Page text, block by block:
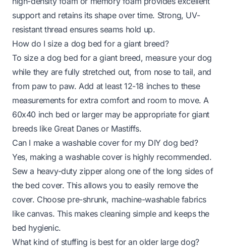
support and retains its shape over time. Strong, UV-
resistant thread ensures seams hold up.
How do I size a dog bed for a giant breed?
To size a dog bed for a giant breed, measure your dog
while they are fully stretched out, from nose to tail, and
from paw to paw. Add at least 12-18 inches to these
measurements for extra comfort and room to move. A
60x40 inch bed or larger may be appropriate for giant
breeds like Great Danes or Mastiffs.
Can I make a washable cover for my DIY dog bed?
Yes, making a washable cover is highly recommended.
Sew a heavy-duty zipper along one of the long sides of
the bed cover. This allows you to easily remove the
cover. Choose pre-shrunk, machine-washable fabrics
like canvas. This makes cleaning simple and keeps the
bed hygienic.
What kind of stuffing is best for an older large dog?